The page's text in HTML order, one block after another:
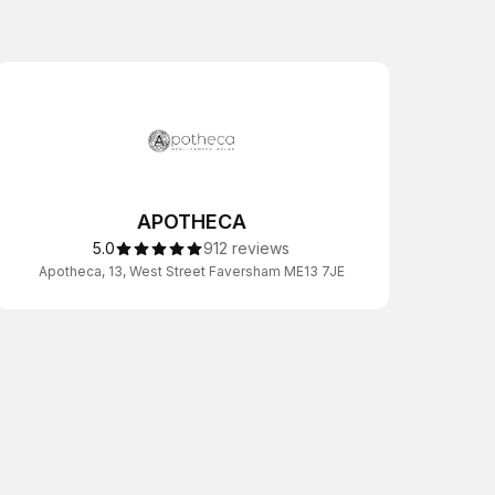
APOTHECA
5.0 912 reviews
Apotheca, 13, West Street Faversham ME13 7JE